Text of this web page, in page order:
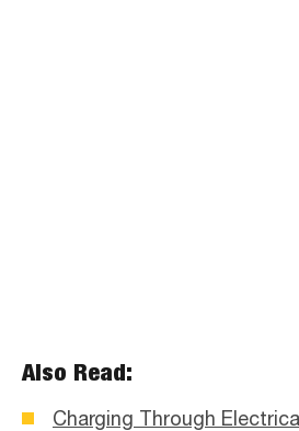
Also Read:
Charging Through